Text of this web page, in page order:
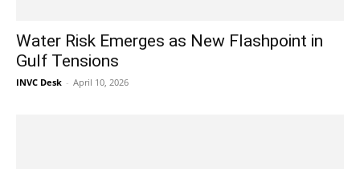
Water Risk Emerges as New Flashpoint in
Gulf Tensions
INVC Desk - April 10, 2026